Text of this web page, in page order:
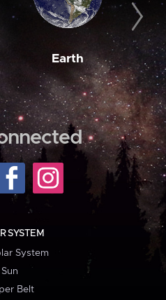
Earth
SYSTEM
System
Sun
Belt